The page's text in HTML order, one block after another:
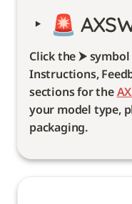
‣ 🚨
Click the ⮞
Instructions,
sections for the
your model type,
packaging.